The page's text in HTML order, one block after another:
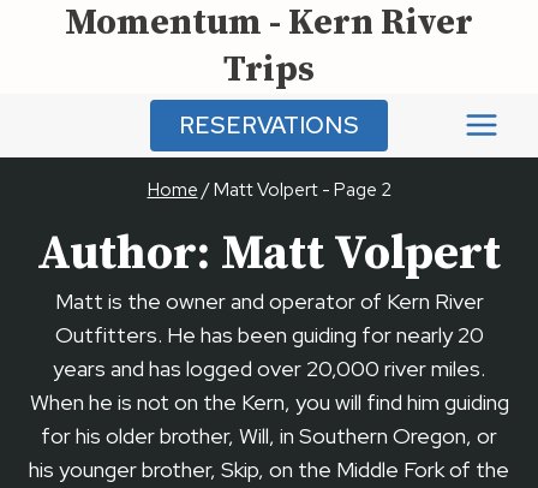
Momentum - Kern River
Trips
RESERVATIONS
Home/Matt Volpert- Page 2
Author: Matt Volpert
Matt is the owner and operator of Kern River
Outfitters. He has been guiding for nearly 20
years and has logged over 20,000 river miles.
When he is not on the Kern, you will find him guiding
for his older brother, Will, in Southern Oregon, or
his younger brother, Skip, on the Middle Fork of the